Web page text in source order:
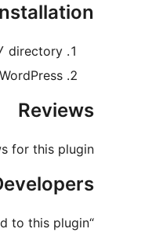
directory
Reviews
for this plugin.
“C4D Woo Cart Popup & Slide – Boost Sell Collections” is open source software. The following people have contributed to this plugin.